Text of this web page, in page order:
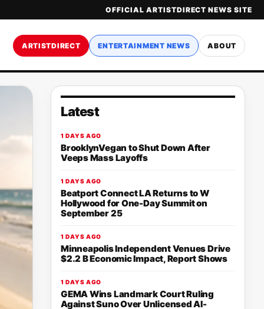
OFFICIAL ARTISTDIRECT NEWS SITE
ARTISTDIRECT ENTERTAINMENT NEWS ABOUT
Latest
1 DAYS AGO
BrooklynVegan to Shut Down After
Veeps Mass Layoffs
1 DAYS AGO
Beatport Connect LA Returns to W
Hollywood for One-Day Summit on
September 25
1 DAYS AGO
Minneapolis Independent Venues Drive
$2.2 B Economic Impact, Report Shows
1 DAYS AGO
GEMA Wins Landmark Court Ruling
Against Suno Over Unlicensed AI-